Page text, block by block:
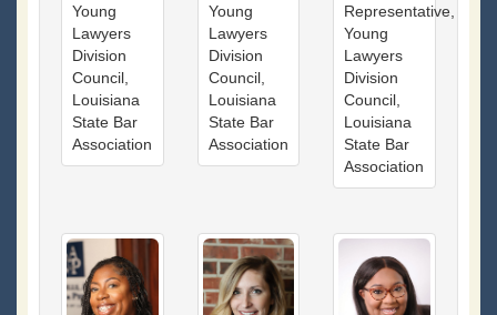
Young
Lawyers
Division
Council,
Louisiana
State Bar
Association
Young
Lawyers
Division
Council,
Louisiana
State Bar
Association
Representative,
Young
Lawyers
Division
Council,
Louisiana
State Bar
Association